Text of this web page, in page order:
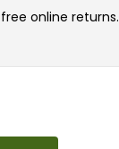
online returns.